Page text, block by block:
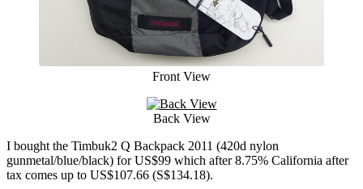
Front View
Back View
I bought the Timbuk2 Q Backpack 2011 (420d nylon
gunmetal/blue/black) for US$99 which after 8.75% California after
tax comes up to US$107.66 (S$134.18).